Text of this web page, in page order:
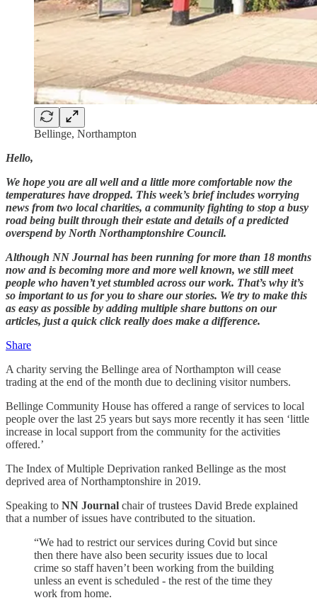
Bellinge, Northampton
Hello,
We hope you are all well and a little more comfortable now the
temperatures have dropped. This week’s brief includes worrying
news from two local charities, a community fighting to stop a busy
road being built through their estate and details of a predicted
overspend by North Northamptonshire Council.
Although NN Journal has been running for more than 18 months
now and is becoming more and more well known, we still meet
people who haven’t yet stumbled across our work. That’s why it’s
so important to us for you to share our stories. We try to make this
as easy as possible by adding multiple share buttons on our
articles, just a quick click really does make a difference.
Share
A charity serving the Bellinge area of Northampton will cease
trading at the end of the month due to declining visitor numbers.
Bellinge Community House has offered a range of services to local
people over the last 25 years but says more recently it has seen ‘little
increase in local support from the community for the activities
offered.’
The Index of Multiple Deprivation ranked Bellinge as the most
deprived area of Northamptonshire in 2019.
Speaking to NN Journal chair of trustees David Brede explained
that a number of issues have contributed to the situation.
“We had to restrict our services during Covid but since
then there have also been security issues due to local
crime so staff haven’t been working from the building
unless an event is scheduled - the rest of the time they
work from home.